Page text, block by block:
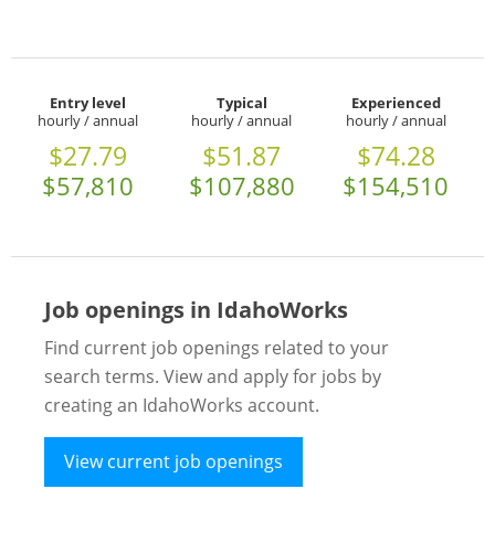
Entry level
hourly / annual
$27.79
$57,810
Typical
hourly / annual
$51.87
$107,880
Experienced
hourly / annual
$74.28
$154,510
Job openings in IdahoWorks
Find current job openings related to your
search terms. View and apply for jobs by
creating an IdahoWorks account.
View current job openings